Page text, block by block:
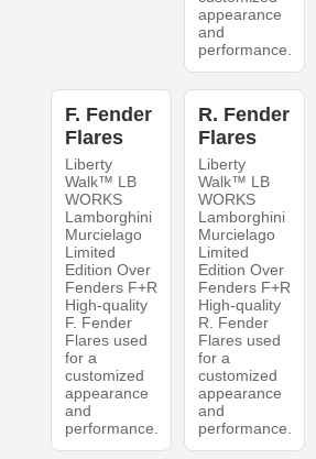
appearance
and
performance.
F. Fender
Flares
Liberty
Walk™ LB
WORKS
Lamborghini
Murcielago
Limited
Edition Over
Fenders F+R
High-quality
F. Fender
Flares used
for a
customized
appearance
and
performance.
R. Fender
Flares
Liberty
Walk™ LB
WORKS
Lamborghini
Murcielago
Limited
Edition Over
Fenders F+R
High-quality
R. Fender
Flares used
for a
customized
appearance
and
performance.